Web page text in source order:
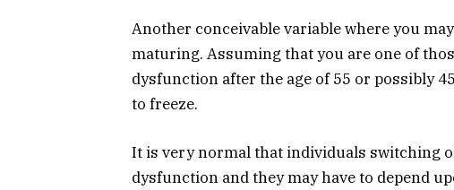
Another conceivable variable where you
maturing. Assuming that you are one of
dysfunction after the age of 55 or possibly
to freeze.
It is very normal that individuals switching
dysfunction and they may have to depend